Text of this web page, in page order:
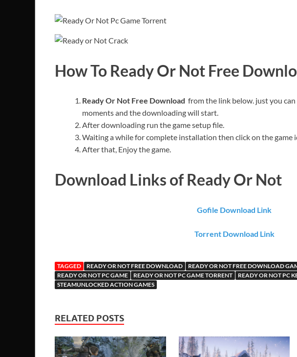
How To Ready Or Not Free
Ready Or Not Free Download from the link below. just you
moments and the downloading will start.
After downloading run the game setup file.
Waiting a while for complete installation then click on the game
After that, Enjoy the game.
Download Links of Ready Or Not
Gofile Download Link
Torrent Download Link
TAGGED READY OR NOT FREE DOWNLOAD READY OR NOT FREE DOWNLOAD
READY OR NOT PC GAME
READY OR NOT PC GAME TORRENT READY OR NOT PC
STEAMUNLOCKED ACTION GAMES
RELATED POSTS